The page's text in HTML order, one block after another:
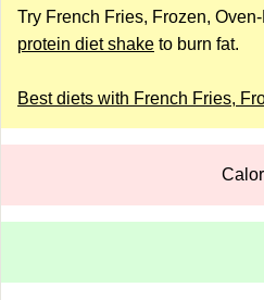
Try French Fries, Frozen,
protein diet shake to burn fat.
Best diets with French Fries,